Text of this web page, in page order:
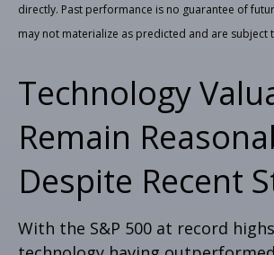
directly. Past performance is no guarantee of
may not materialize as predicted and are subject
Technology
Remain
Despite Recent
With the S&P 500 at record